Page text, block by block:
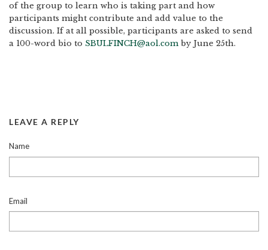
of the group to learn who is taking part and how
participants might contribute and add value to the
discussion. If at all possible, participants are asked to send
a 100-word bio to SBULFINCH@aol.comby June 25th.
LEAVE A REPLY
Name
Email